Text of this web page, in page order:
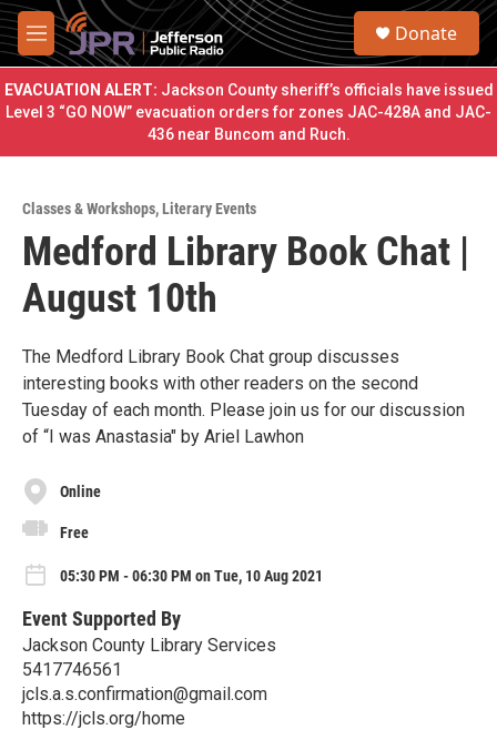
Skip to main content
M
e
n
u
S
r
c
h
u
Donate
EVACUATION ALERT: Jackson County sheriff’s officials have issued
Level 3 “GO NOW” evacuation orders for zones JAC-428A and JAC-
436 near Buncom and Ruch.
Classes & Workshops,Literary Events
Medford Library Book Chat |
August 10th
The Medford Library Book Chat group discusses
interesting books with other readers on the second
Tuesday of each month. Please join us for our discussion
of “I was Anastasia" by Ariel Lawhon
Online
Free
05:30 PM - 06:30 PM on Tue, 10 Aug 2021
Event Supported By
Jackson County Library Services
5417746561
jcls.a.s.confirmation@gmail.com
https://jcls.org/home